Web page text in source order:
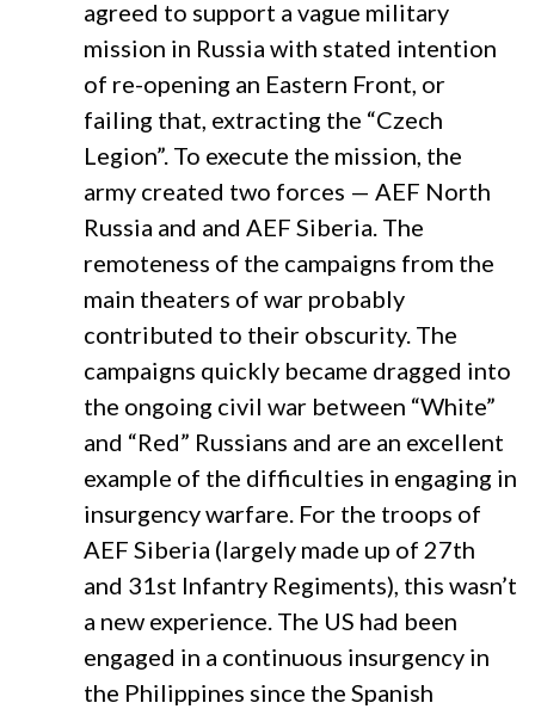
agreed to support a vague military
mission in Russia with stated intention
of re-opening an Eastern Front, or
failing that, extracting the “Czech
Legion”. To execute the mission, the
army created two forces — AEF North
Russia and and AEF Siberia. The
remoteness of the campaigns from the
main theaters of war probably
contributed to their obscurity. The
campaigns quickly became dragged into
the ongoing civil war between “White”
and “Red” Russians and are an excellent
example of the difficulties in engaging in
insurgency warfare. For the troops of
AEF Siberia (largely made up of 27th
and 31st Infantry Regiments), this wasn’t
a new experience. The US had been
engaged in a continuous insurgency in
the Philippines since the Spanish